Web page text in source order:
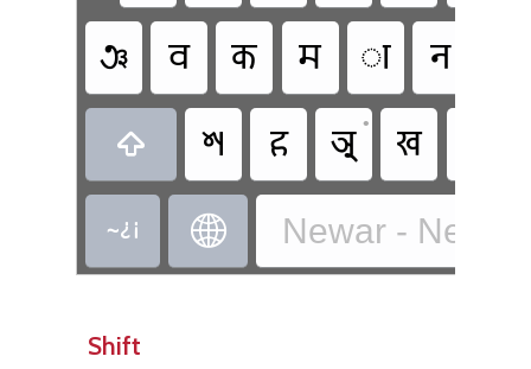
𑐘
𑐧 𑐎 𑐩 𑐵 𑐣
 𑐱 𑐴 𑐀 • 𑐏
  Newar - Newa
Shift